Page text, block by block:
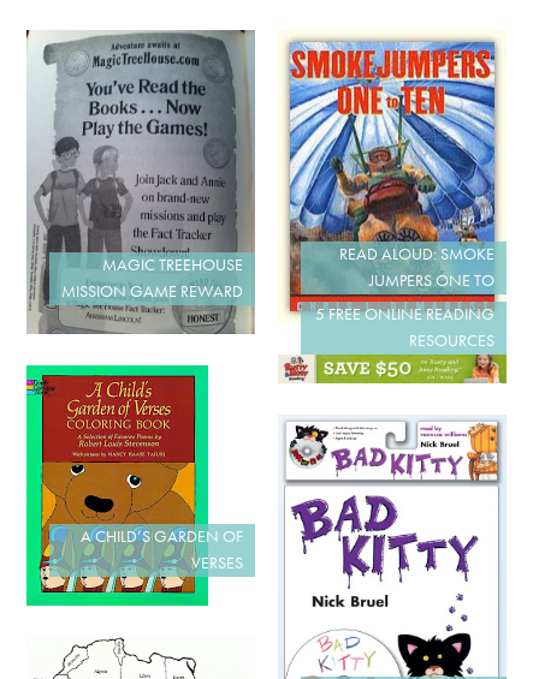
MAGIC TREEHOUSE
MISSION GAME REWARD
READ ALOUD: SMOKE
JUMPERS ONE TO
5 FREE ONLINE READING
RESOURCES
A CHILD’S GARDEN OF
VERSES